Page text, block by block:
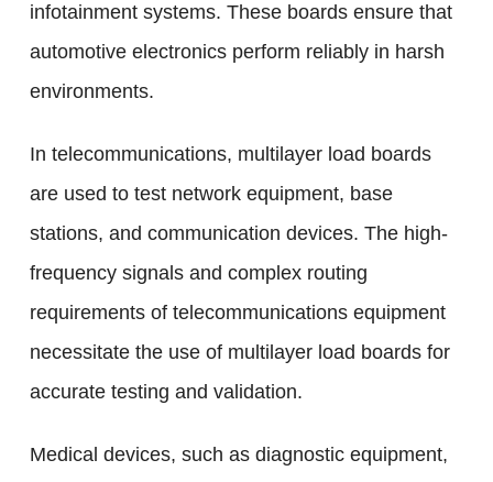
infotainment systems. These boards ensure that
automotive electronics perform reliably in harsh
environments.
In telecommunications, multilayer load boards
are used to test network equipment, base
stations, and communication devices. The high-
frequency signals and complex routing
requirements of telecommunications equipment
necessitate the use of multilayer load boards for
accurate testing and validation.
Medical devices, such as diagnostic equipment,